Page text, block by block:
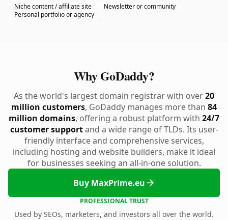
Niche content / affiliate site
Newsletter or community
Personal portfolio or agency
Why GoDaddy?
As the world's largest domain registrar with over20
million customers, GoDaddy manages more than 84
million domains, offering a robust platform with 24/7
customer supportand a wide range of TLDs. Its user-
friendly interface and comprehensive services,
including hosting and website builders, make it ideal
for businesses seeking an all-in-one solution.
Buy MaxPrime.eu
PROFESSIONAL TRUST
Used by SEOs, marketers, and investors all over the world.